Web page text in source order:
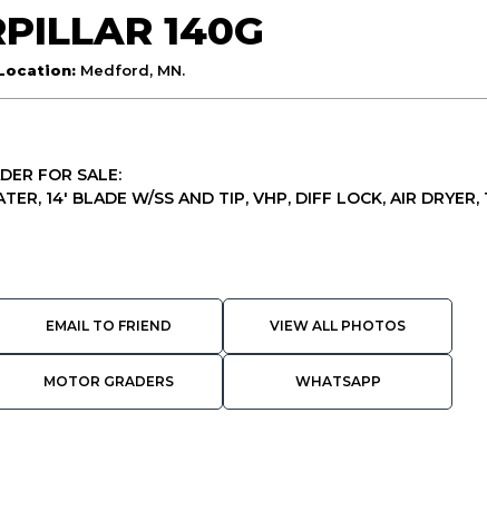
140G
Medford, MN.
FOR SALE:
14' BLADE W/SS AND TIP, VHP, DIFF LOCK, AIR
EMAIL TO FRIEND VIEW ALL PHOTOS
MOTOR GRADERS WHATSAPP